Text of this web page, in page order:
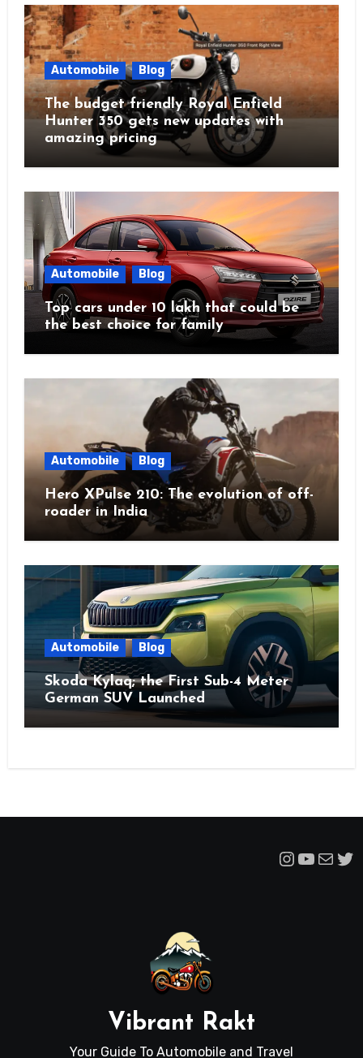
Automobile Blog
The budget friendly Royal Enfield
Hunter 350 gets new updates with
amazing pricing
Automobile Blog
Top cars under 10 lakh that could be
the best choice for family
Automobile Blog
Hero XPulse 210: The evolution of off-
roader in India
Automobile Blog
Skoda Kylaq; the First Sub-4 Meter
German SUV Launched
Mail
Vibrant Rakt
Your Guide To Automobile and Travel